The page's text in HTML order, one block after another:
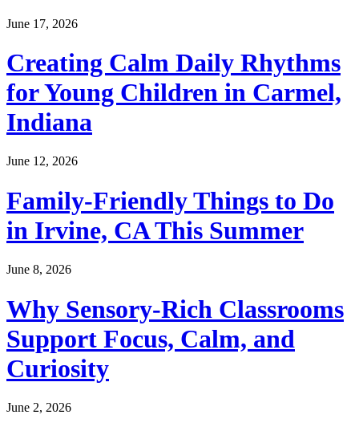
June 17, 2026
Creating Calm Daily Rhythms
for Young Children in Carmel,
Indiana
June 12, 2026
Family-Friendly Things to Do
in Irvine, CA This Summer
June 8, 2026
Why Sensory-Rich Classrooms
Support Focus, Calm, and
Curiosity
June 2, 2026